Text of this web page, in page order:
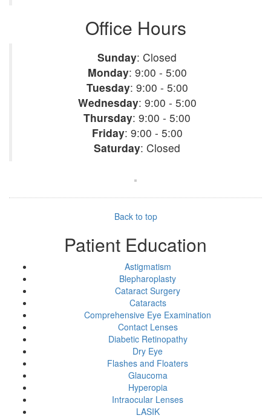
Office Hours
Sunday: Closed
Monday: 9:00 - 5:00
Tuesday: 9:00 - 5:00
Wednesday: 9:00 - 5:00
Thursday: 9:00 - 5:00
Friday: 9:00 - 5:00
Saturday: Closed
Back to top
Patient Education
Astigmatism
Blepharoplasty
Cataract Surgery
Cataracts
Comprehensive Eye Examination
Contact Lenses
Diabetic Retinopathy
Dry Eye
Flashes and Floaters
Glaucoma
Hyperopia
Intraocular Lenses
LASIK